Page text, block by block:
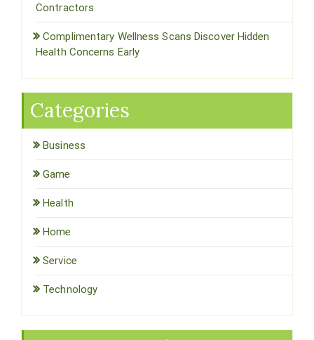
Contractors
Complimentary Wellness Scans Discover Hidden
Health Concerns Early
Categories
Business
Game
Health
Home
Service
Technology